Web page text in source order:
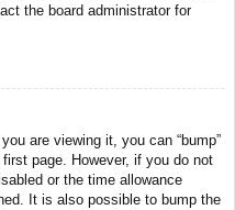
the board administrator for
are viewing it, you can “bump”
page. However, if you do not
or the time allowance
It is also possible to bump the